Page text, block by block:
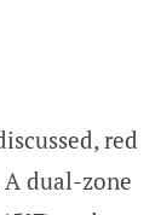
red
dual-zone